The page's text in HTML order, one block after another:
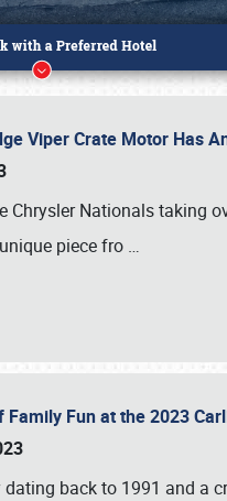
Viper Crate Motor Has
Chrysler Nationals taking
piece fro …
Family Fun at the 2023
back to 1991 and a
call (800) 216-1876